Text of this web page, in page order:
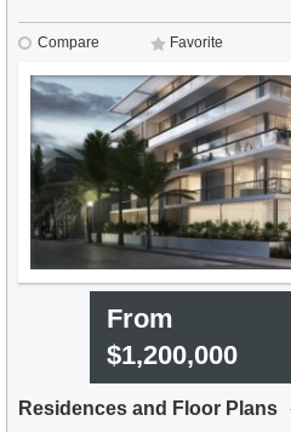
Compare Favorite
From
$1,200,000
Residences and Floor Plans